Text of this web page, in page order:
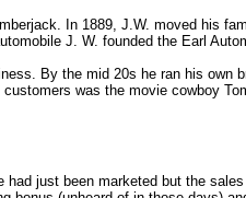
In 1889, J.W. moved his
J. W. founded the Earl
By the mid 20s he ran his own
was the movie cowboy
just been marketed but the